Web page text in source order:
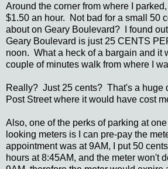
Around the corner from where I
$1.50 an hour. Not bad for a small 50
about on Geary Boulevard? I found
Geary Boulevard is just 25 CENTS
noon. What a heck of a bargain and it
couple of minutes walk from where I
Really? Just 25 cents? That's a huge
Post Street where it would have cost
Also, one of the perks of parking at
looking meters is I can pre-pay the
appointment was at 9AM, I put 50
hours at 8:45AM, and the meter won't